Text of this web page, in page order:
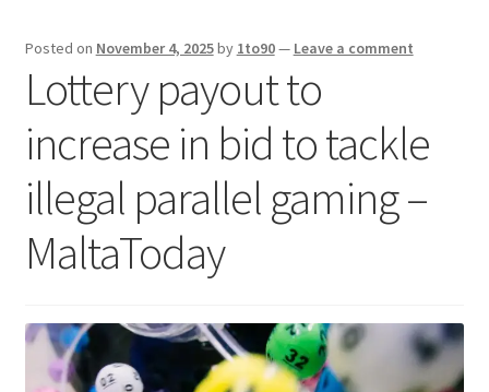
Posted on November 4, 2025by 1to90— Leave a comment
Lottery payout to
increase in bid to tackle
illegal parallel gaming –
MaltaToday